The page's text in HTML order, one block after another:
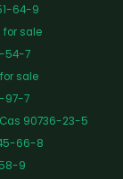
64-9
sale
54-7
sale
97-7
90736-23-5
66-8
9